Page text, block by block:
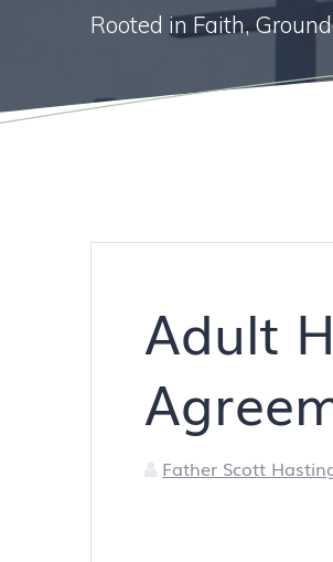
Rooted in Faith,
Adult
Father Scott